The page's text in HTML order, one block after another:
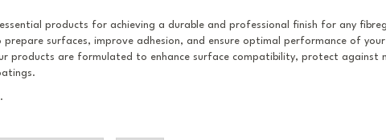
products for achieving a durable and professional finish for any
surfaces, improve adhesion, and ensure optimal performance of your
products are formulated to enhance surface compatibility, protect against